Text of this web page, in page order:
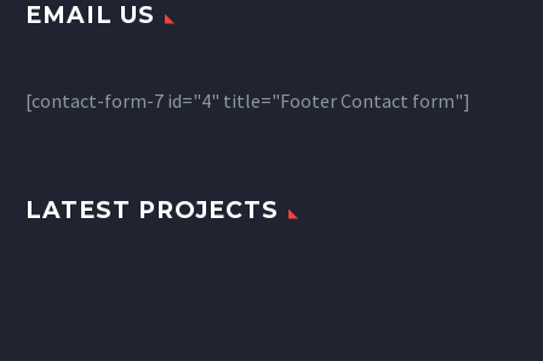
EMAIL US
[contact-form-7 id="4" title="Footer Contact form"]
LATEST PROJECTS